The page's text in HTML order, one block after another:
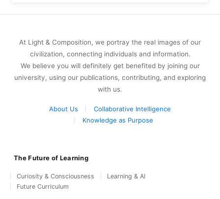
At Light & Composition, we portray the real images of our
civilization, connecting individuals and information.
We believe you will definitely get benefited by joining our
university, using our publications, contributing, and exploring
with us.
About Us
Collaborative Intelligence
Knowledge as Purpose
The Future of Learning
Curiosity & Consciousness
Learning & AI
Future Curriculum